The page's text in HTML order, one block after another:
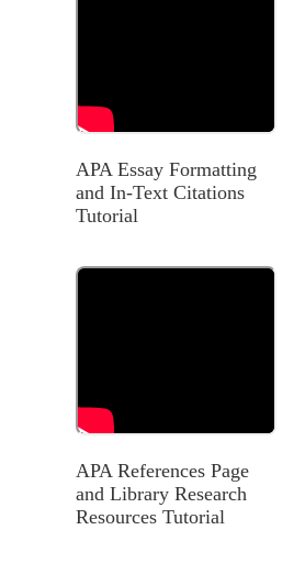
APA Essay Formatting
and In-Text Citations
Tutorial
APA References Page
and Library Research
Resources Tutorial